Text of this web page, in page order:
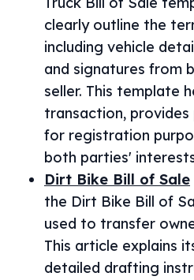
clearly outline the
including vehicle
and signatures from
seller. This template
transaction,
for registration
both parties'
Dirt Bike Bill of Sale
the Dirt Bike Bill of
used to transfer
This article explains
detailed drafting